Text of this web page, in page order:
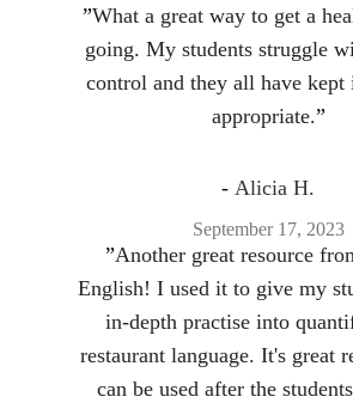
”Another great resource
English! I used it to give my
in-depth practise into
restaurant language. It's great
can be used after the
”What a great way to get a
going. My students struggle
control and they all have kept
appropriate.”
- Alicia H.
September 17, 2023